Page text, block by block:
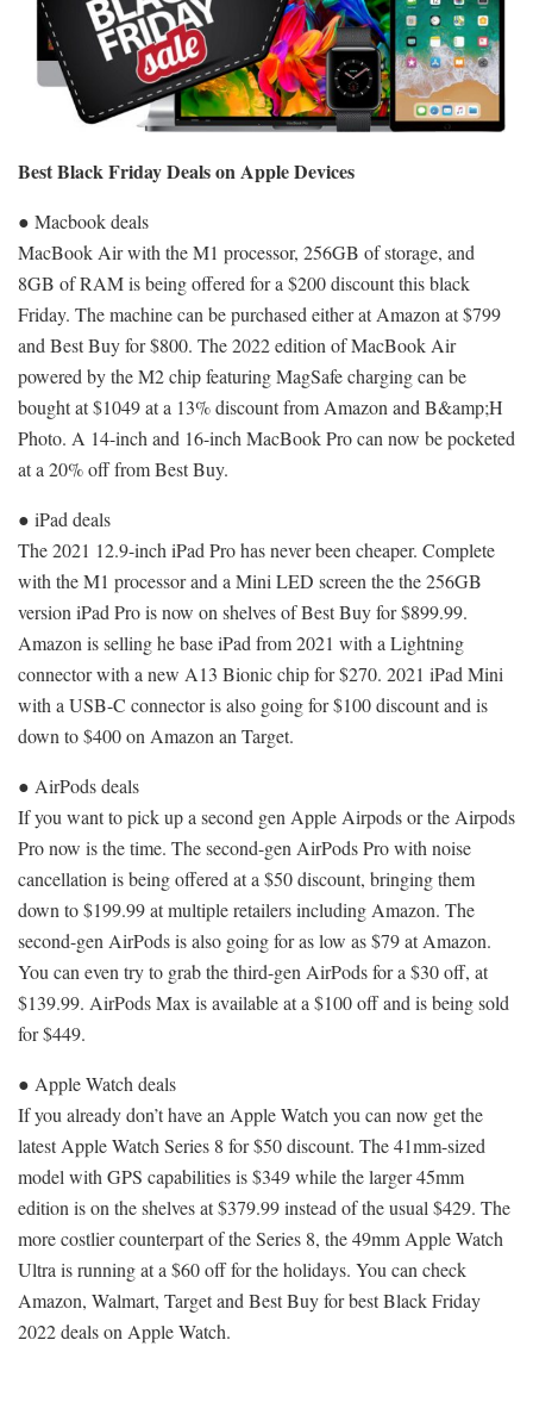
Best Black Friday Deals on Apple Devices
● Macbook deals
MacBook Air with the M1 processor, 256GB of storage, and
8GB of RAM is being offered for a $200 discount this black
Friday. The machine can be purchased either at Amazon at $799
and Best Buy for $800. The 2022 edition of MacBook Air
powered by the M2 chip featuring MagSafe charging can be
bought at $1049 at a 13% discount from Amazon and B&amp;H
Photo. A 14-inch and 16-inch MacBook Pro can now be pocketed
at a 20% off from Best Buy.
● iPad deals
The 2021 12.9-inch iPad Pro has never been cheaper. Complete
with the M1 processor and a Mini LED screen the the 256GB
version iPad Pro is now on shelves of Best Buy for $899.99.
Amazon is selling he base iPad from 2021 with a Lightning
connector with a new A13 Bionic chip for $270. 2021 iPad Mini
with a USB-C connector is also going for $100 discount and is
down to $400 on Amazon an Target.
● AirPods deals
If you want to pick up a second gen Apple Airpods or the Airpods
Pro now is the time. The second-gen AirPods Pro with noise
cancellation is being offered at a $50 discount, bringing them
down to $199.99 at multiple retailers including Amazon. The
second-gen AirPods is also going for as low as $79 at Amazon.
You can even try to grab the third-gen AirPods for a $30 off, at
$139.99. AirPods Max is available at a $100 off and is being sold
for $449.
● Apple Watch deals
If you already don’t have an Apple Watch you can now get the
latest Apple Watch Series 8 for $50 discount. The 41mm-sized
model with GPS capabilities is $349 while the larger 45mm
edition is on the shelves at $379.99 instead of the usual $429. The
more costlier counterpart of the Series 8, the 49mm Apple Watch
Ultra is running at a $60 off for the holidays. You can check
Amazon, Walmart, Target and Best Buy for best Black Friday
2022 deals on Apple Watch.